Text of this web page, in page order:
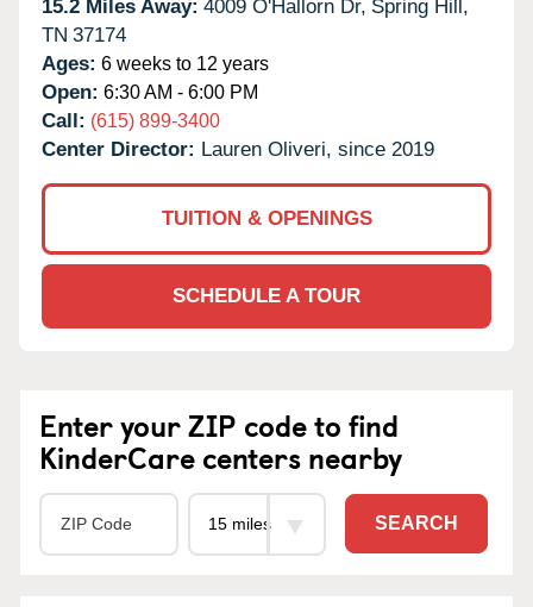
15.2 Miles Away: 4009 O'Hallorn Dr, Spring Hill,
TN 37174
Ages: 6 weeks to 12 years
Open: 6:30 AM - 6:00 PM
Call: (615) 899-3400
Center Director: Lauren Oliveri, since 2019
TUITION & OPENINGS
SCHEDULE A TOUR
Enter your ZIP code to find
KinderCare centers nearby
SEARCH